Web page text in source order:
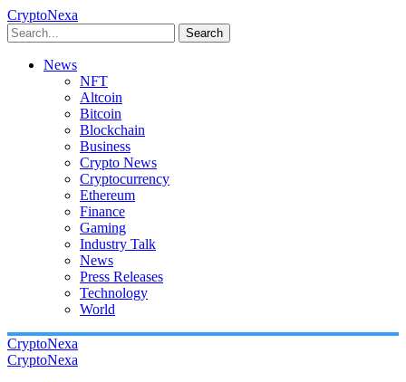
CryptoNexa
Search
News
NFT
Altcoin
Bitcoin
Blockchain
Business
Crypto News
Cryptocurrency
Ethereum
Finance
Gaming
Industry Talk
News
Press Releases
Technology
World
CryptoNexa
CryptoNexa